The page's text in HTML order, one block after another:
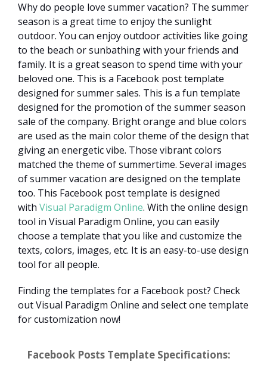
Why do people love summer vacation? The summer
season is a great time to enjoy the sunlight
outdoor. You can enjoy outdoor activities like going
to the beach or sunbathing with your friends and
family. It is a great season to spend time with your
beloved one. This is a Facebook post template
designed for summer sales. This is a fun template
designed for the promotion of the summer season
sale of the company. Bright orange and blue colors
are used as the main color theme of the design that
giving an energetic vibe. Those vibrant colors
matched the theme of summertime. Several images
of summer vacation are designed on the template
too. This Facebook post template is designed
with Visual Paradigm Online. With the online design
tool in Visual Paradigm Online, you can easily
choose a template that you like and customize the
texts, colors, images, etc. It is an easy-to-use design
tool for all people.
Finding the templates for a Facebook post? Check
out Visual Paradigm Online and select one template
for customization now!
Facebook Posts Template Specifications: